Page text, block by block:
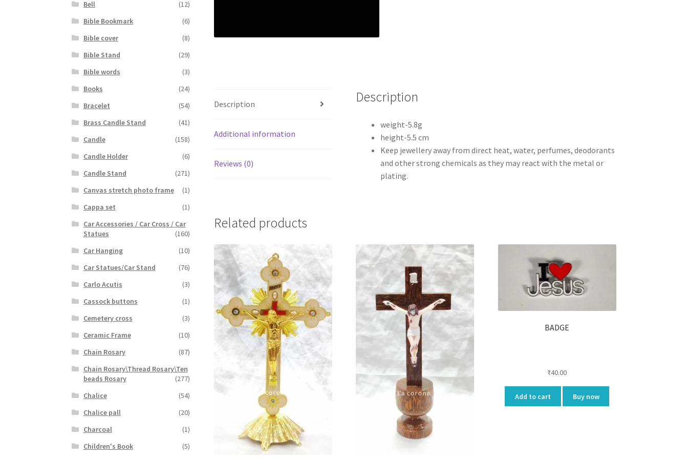
Description
Additional information
Reviews (0)
Description
weight-5.8g
height-5.5 cm
Keep jewellery away from direct heat, water, perfumes, deodorants
and other strong chemicals as they may react with the metal or
plating.
Related products
BADGE
₹40.00
Add to cart Buy now
Bell
(12)
Bible Bookmark
(6)
Bible cover
(8)
Bible Stand
(29)
Bible words
(3)
Books
(24)
Bracelet
(54)
Brass Candle Stand
(41)
Candle
(158)
Candle Holder
(6)
Candle Stand
(271)
Canvas stretch photo frame
(1)
Cappa set
(1)
Car Accessories / Car Cross / Car
Statues
(160)
Car Hanging
(10)
Car Statues/Car Stand
(76)
Carlo Acutis
(3)
Cassock buttons
(1)
Cemetery cross
(3)
Ceramic Frame
(10)
Chain Rosary
(87)
Chain Rosary\Thread Rosary\Ten
beads Rosary
(277)
Chalice
(54)
Chalice pall
(20)
Charcoal
(1)
Children's Book
(5)